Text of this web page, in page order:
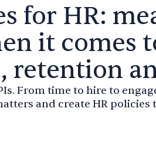
for HR:
it comes
retention
From time to hire to
and create HR policies